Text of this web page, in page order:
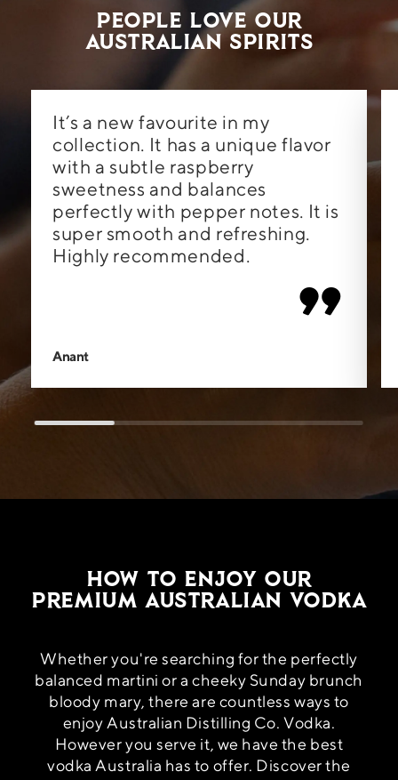
People Love Our
Australian Spirits
It’s a new favourite in my
collection. It has a unique flavor
with a subtle raspberry
sweetness and balances
perfectly with pepper notes. It is
super smooth and refreshing.
Highly recommended.
”
Anant
How to Enjoy Our
Premium Australian Vodka
Whether you're searching for the perfectly
balanced martini or a cheeky Sunday brunch
bloody mary, there are countless ways to
enjoy Australian Distilling Co. Vodka.
However you serve it, we have the best
vodka Australia has to offer. Discover the